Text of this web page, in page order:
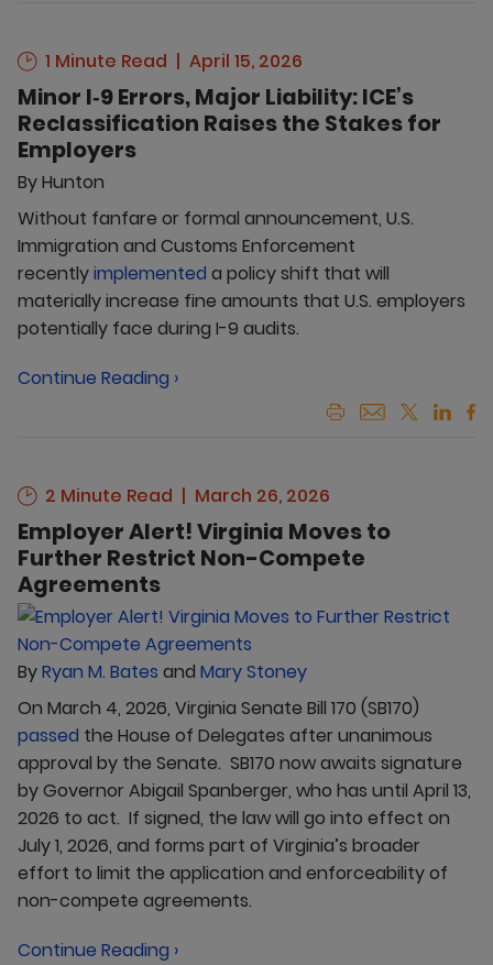
1 Minute Read April 15, 2026
Minor I‑9 Errors, Major Liability: ICE’s
Reclassification Raises the Stakes for
Employers
ByHunton
Without fanfare or formal announcement, U.S.
Immigration and Customs Enforcement
recentlyimplemented a policy shift that will
materially increase fine amounts that U.S. employers
potentially face during I-9 audits.
Continue Reading ›
2 Minute Read March 26, 2026
Employer Alert! Virginia Moves to
Further Restrict Non-Compete
Agreements
ByRyan M. Bates and Mary Stoney
On March 4, 2026, Virginia Senate Bill 170 (SB170)
passed the House of Delegates after unanimous
approval by the Senate. SB170 now awaits signature
by Governor Abigail Spanberger, who has until April 13,
2026 to act. If signed, the law will go into effect on
July 1, 2026, and forms part of Virginia’s broader
effort to limit the application and enforceability of
non-compete agreements.
Continue Reading ›